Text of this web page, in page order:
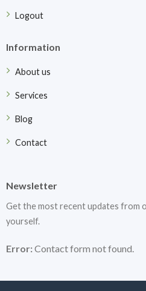
Logout
Information
About us
Services
Blog
Contact
Newsletter
Get the most recent updates from
yourself.
Error:Contact form not found.